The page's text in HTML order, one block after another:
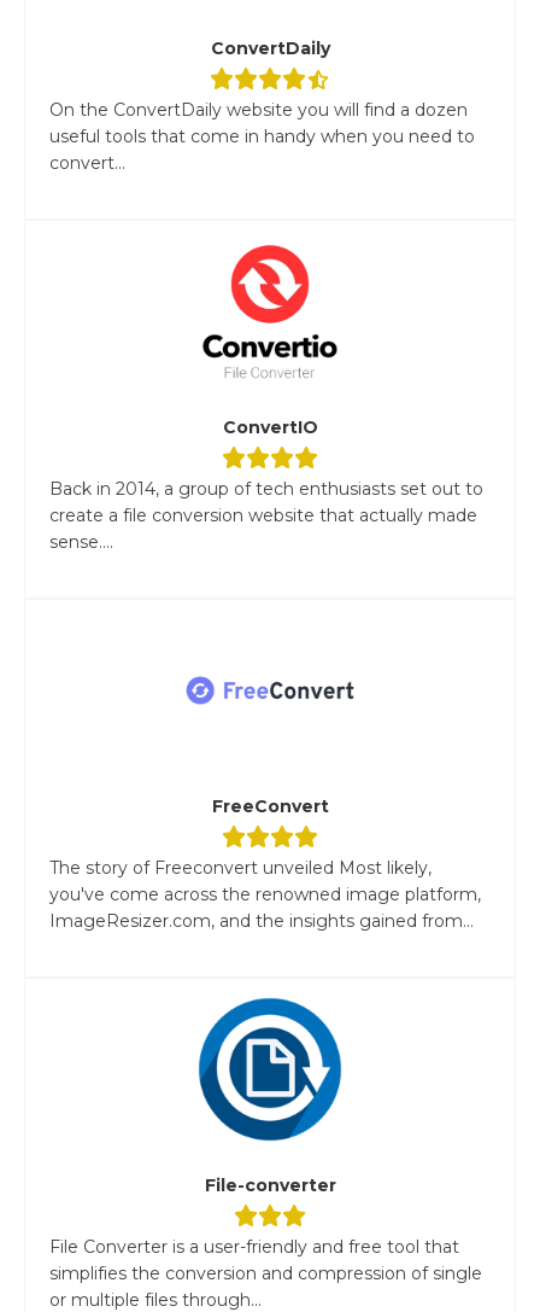
ConvertDaily
On the ConvertDaily website you will find a dozen
useful tools that come in handy when you need to
convert...
ConvertIO
Back in 2014, a group of tech enthusiasts set out to
create a file conversion website that actually made
sense....
FreeConvert
The story of Freeconvert unveiled Most likely,
you've come across the renowned image platform,
ImageResizer.com, and the insights gained from...
File-converter
File Converter is a user-friendly and free tool that
simplifies the conversion and compression of single
or multiple files through...